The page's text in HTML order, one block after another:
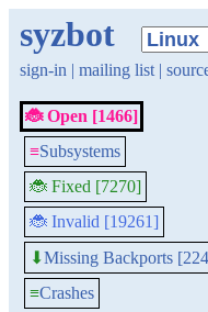
syzbot
sign-in | mailing list |
🐞 Open [1466]
≡Subsystems
🐞 Fixed [7270]
🐞 Invalid [19261]
⬇Missing Backports
≡Crashes